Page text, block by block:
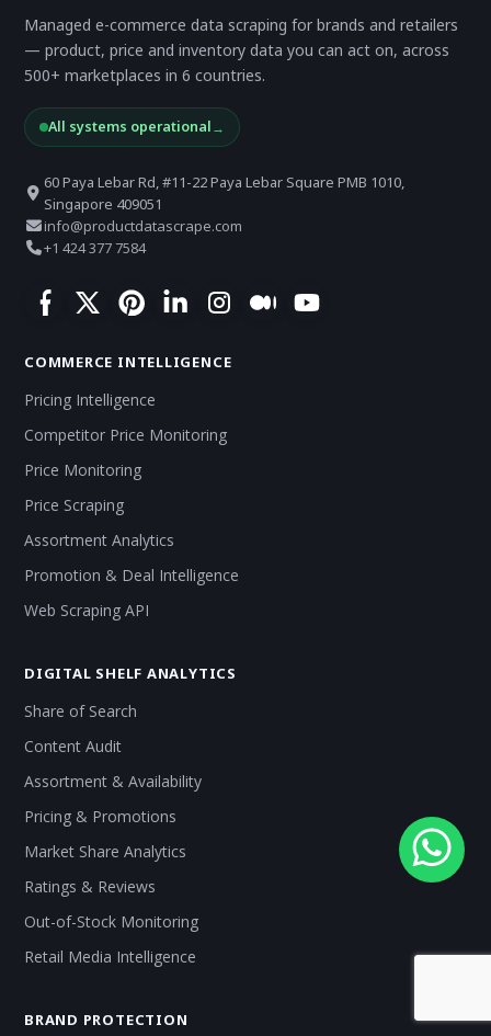
Managed e-commerce data scraping for brands and retailers
— product, price and inventory data you can act on, across
500+ marketplaces in 6 countries.
All systems operational→
60 Paya Lebar Rd, #11-22 Paya Lebar Square PMB 1010,
Singapore 409051
info@productdatascrape.com
+1 424 377 7584
COMMERCE INTELLIGENCE
Pricing Intelligence
Competitor Price Monitoring
Price Monitoring
Price Scraping
Assortment Analytics
Promotion & Deal Intelligence
Web Scraping API
DIGITAL SHELF ANALYTICS
Share of Search
Content Audit
Assortment & Availability
Pricing & Promotions
Market Share Analytics
Ratings & Reviews
Out-of-Stock Monitoring
Retail Media Intelligence
BRAND PROTECTION